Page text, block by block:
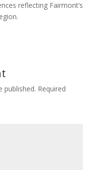
reflecting Fairmont’s
published. Required